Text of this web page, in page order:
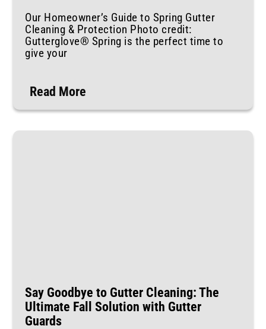
Our Homeowner’s Guide to Spring Gutter
Cleaning & Protection Photo credit:
Gutterglove® Spring is the perfect time to
give your
Read More
Say Goodbye to Gutter Cleaning: The
Ultimate Fall Solution with Gutter
Guards